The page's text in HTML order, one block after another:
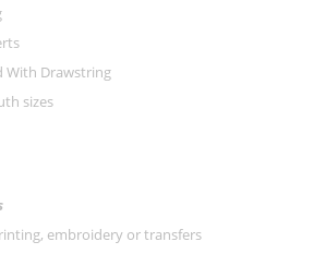
With Drawstring
sizes
embroidery or transfers